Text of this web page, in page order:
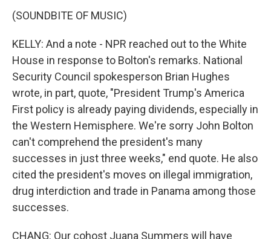
(SOUNDBITE OF MUSIC)
KELLY: And a note - NPR reached out to the White
House in response to Bolton's remarks. National
Security Council spokesperson Brian Hughes
wrote, in part, quote, "President Trump's America
First policy is already paying dividends, especially in
the Western Hemisphere. We're sorry John Bolton
can't comprehend the president's many
successes in just three weeks," end quote. He also
cited the president's moves on illegal immigration,
drug interdiction and trade in Panama among those
successes.
CHANG: Our cohost Juana Summers will have